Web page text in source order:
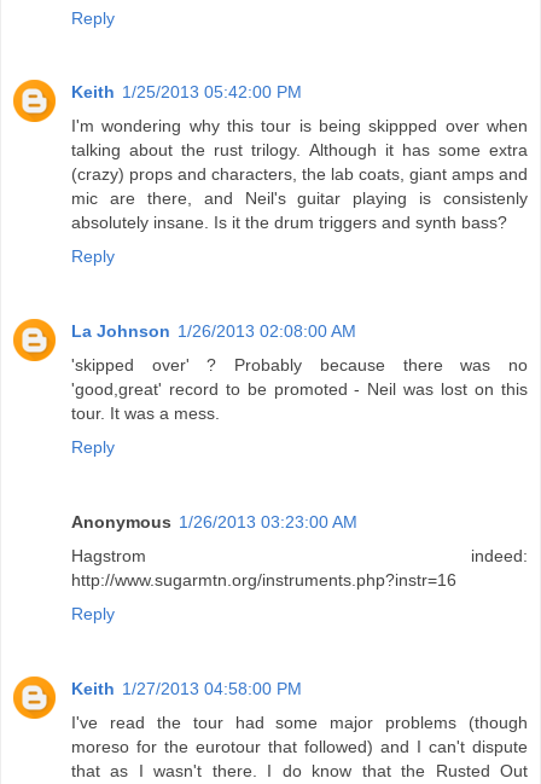
Reply
Keith 1/25/2013 05:42:00 PM
I'm wondering why this tour is being skippped over when
talking about the rust trilogy. Although it has some extra
(crazy) props and characters, the lab coats, giant amps and
mic are there, and Neil's guitar playing is consistenly
absolutely insane. Is it the drum triggers and synth bass?
Reply
La Johnson 1/26/2013 02:08:00 AM
'skipped over' ? Probably because there was no
'good,great' record to be promoted - Neil was lost on this
tour. It was a mess.
Reply
Anonymous 1/26/2013 03:23:00 AM
Hagstrom indeed:
http://www.sugarmtn.org/instruments.php?instr=16
Reply
Keith 1/27/2013 04:58:00 PM
I've read the tour had some major problems (though
moreso for the eurotour that followed) and I can't dispute
that as I wasn't there. I do know that the Rusted Out